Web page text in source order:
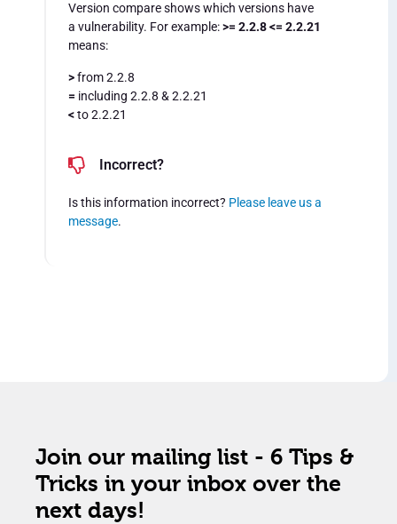
Version compare shows which versions have
a vulnerability. For example:>= 2.2.8 <= 2.2.21
means:
>from 2.2.8
= including 2.2.8 & 2.2.21
<to 2.2.21
Incorrect?
Is this information incorrect? Please leave us a
message.
Join our mailing list - 6 Tips &
Tricks in your inbox over the
next days!